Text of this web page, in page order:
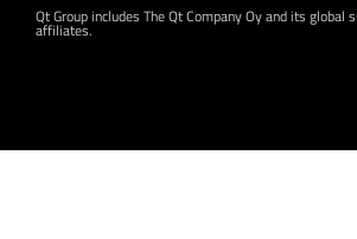
Qt Group includes The Qt Company Oy and its global
affiliates.